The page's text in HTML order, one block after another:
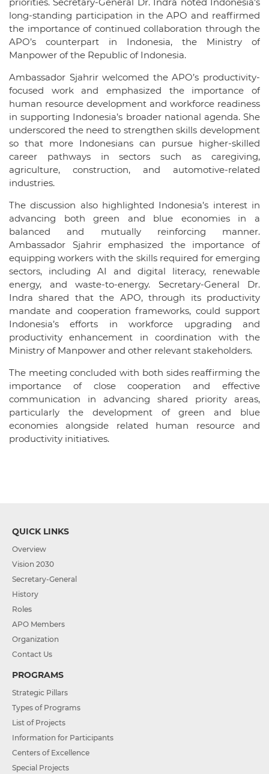
long-standing participation in the APO and reaffirmed
the importance of continued collaboration through the
APO’s counterpart in Indonesia, the Ministry of
Manpower of the Republic of Indonesia.
Ambassador Sjahrir welcomed the APO’s productivity-
focused work and emphasized the importance of
human resource development and workforce readiness
in supporting Indonesia’s broader national agenda. She
underscored the need to strengthen skills development
so that more Indonesians can pursue higher-skilled
career pathways in sectors such as caregiving,
agriculture, construction, and automotive-related
industries.
The discussion also highlighted Indonesia’s interest in
advancing both green and blue economies in a
balanced and mutually reinforcing manner.
Ambassador Sjahrir emphasized the importance of
equipping workers with the skills required for emerging
sectors, including AI and digital literacy, renewable
energy, and waste-to-energy. Secretary-General Dr.
Indra shared that the APO, through its productivity
mandate and cooperation frameworks, could support
Indonesia’s efforts in workforce upgrading and
productivity enhancement in coordination with the
Ministry of Manpower and other relevant stakeholders.
The meeting concluded with both sides reaffirming the
importance of close cooperation and effective
communication in advancing shared priority areas,
particularly the development of green and blue
economies alongside related human resource and
productivity initiatives.
QUICK LINKS
Overview
Vision 2030
Secretary-General
History
Roles
APO Members
Organization
Contact Us
PROGRAMS
Strategic Pillars
Types of Programs
List of Projects
Information for Participants
Centers of Excellence
Special Projects